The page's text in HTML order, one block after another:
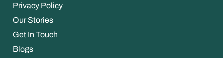
Privacy Policy
Our Stories
Get In Touch
Blogs